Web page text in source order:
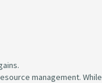
management.